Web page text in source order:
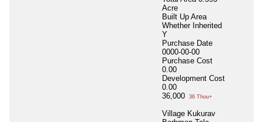
Acre
Built Up Area
Whether Inherited
Y
Purchase Date
0000-00-00
Purchase Cost
0.00
Development Cost
0.00
36,000
36 Thou+
Village Kukurav